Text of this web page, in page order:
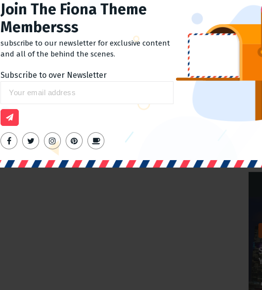
Join The Fiona Theme
Membersss
subscribe to our newsletter for exclusive content
and all of the behind the scenes.
Subscribe to over Newsletter